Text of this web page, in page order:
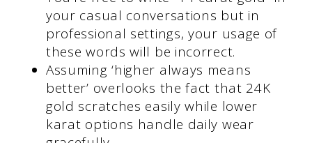
your casual conversations but in
professional settings, your usage of
these words will be incorrect.
Assuming ‘higher always means
better’ overlooks the fact that 24K
gold scratches easily while lower
karat options handle daily wear